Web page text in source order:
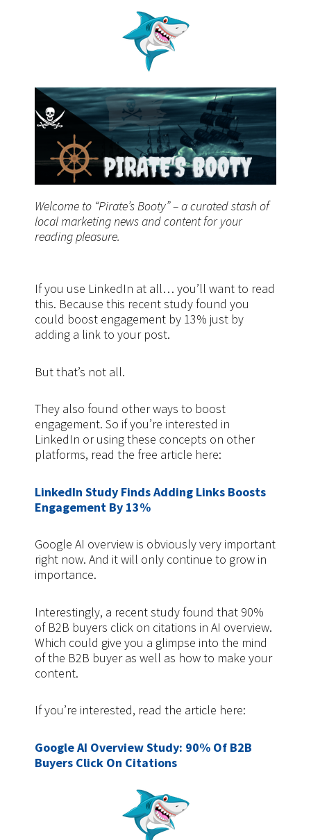
Welcome to “Pirate’s Booty” – a curated stash of
local marketing news and content for your
reading pleasure.
If you use LinkedIn at all… you’ll want to read
this. Because this recent study found you
could boost engagement by 13% just by
adding a link to your post.
But that’s not all.
They also found other ways to boost
engagement. So if you’re interested in
LinkedIn or using these concepts on other
platforms, read the free article here:
LinkedIn Study Finds Adding Links Boosts
Engagement By 13%
Google AI overview is obviously very important
right now. And it will only continue to grow in
importance.
Interestingly, a recent study found that 90%
of B2B buyers click on citations in AI overview.
Which could give you a glimpse into the mind
of the B2B buyer as well as how to make your
content.
If you’re interested, read the article here:
Google AI Overview Study: 90% Of B2B
Buyers Click On Citations